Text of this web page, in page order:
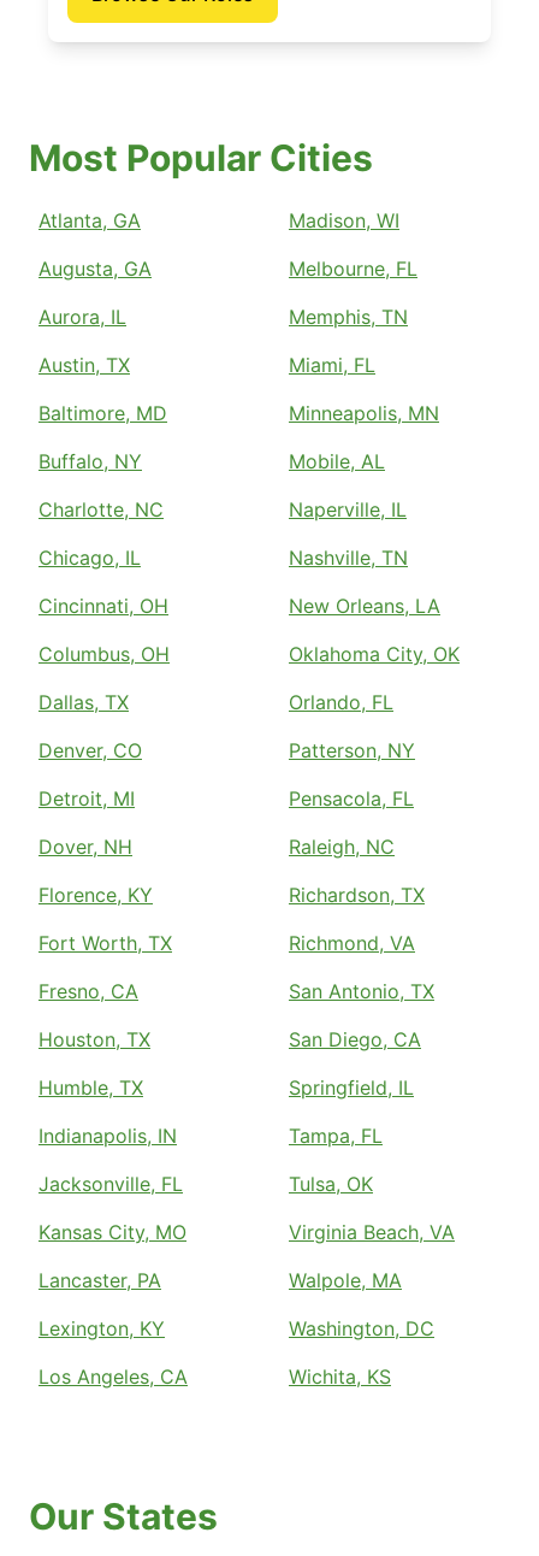
Most Popular Cities
Atlanta, GA
Augusta, GA
Aurora, IL
Austin, TX
Baltimore, MD
Buffalo, NY
Charlotte, NC
Chicago, IL
Cincinnati, OH
Columbus, OH
Dallas, TX
Denver, CO
Detroit, MI
Dover, NH
Florence, KY
Fort Worth, TX
Fresno, CA
Houston, TX
Humble, TX
Indianapolis, IN
Jacksonville, FL
Kansas City, MO
Lancaster, PA
Lexington, KY
Los Angeles, CA
Madison, WI
Melbourne, FL
Memphis, TN
Miami, FL
Minneapolis, MN
Mobile, AL
Naperville, IL
Nashville, TN
New Orleans, LA
Oklahoma City, OK
Orlando, FL
Patterson, NY
Pensacola, FL
Raleigh, NC
Richardson, TX
Richmond, VA
San Antonio, TX
San Diego, CA
Springfield, IL
Tampa, FL
Tulsa, OK
Virginia Beach, VA
Walpole, MA
Washington, DC
Wichita, KS
Our States